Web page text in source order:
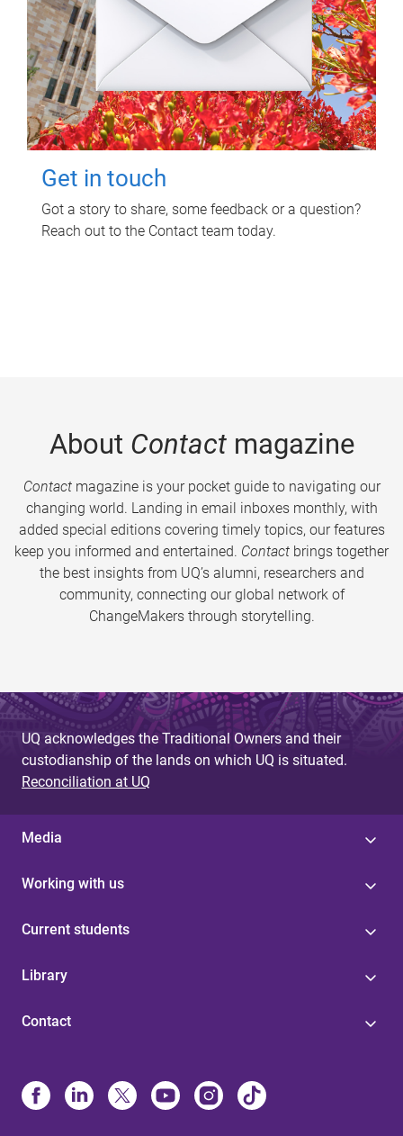
Get in touch
Got a story to share, some feedback or a question?
Reach out to the Contact team today.
About Contactmagazine
Contactmagazine is your pocket guide to navigating our
changing world. Landing in email inboxes monthly, with
added special editions covering timely topics, our features
keep you informed and entertained. Contact brings together
the best insights from UQ’s alumni, researchers and
community, connecting our global network of
ChangeMakers through storytelling.
UQ acknowledges the Traditional Owners and their
custodianship of the lands on which UQ is situated.
Reconciliation at UQ
Media
Working with us
Current students
Library
Contact